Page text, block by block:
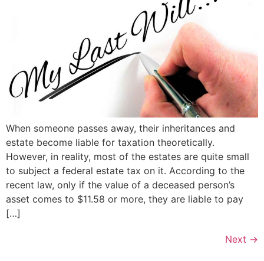
When someone passes away, their inheritances and
estate become liable for taxation theoretically.
However, in reality, most of the estates are quite small
to subject a federal estate tax on it. According to the
recent law, only if the value of a deceased person’s
asset comes to $11.58 or more, they are liable to pay
[…]
Next →